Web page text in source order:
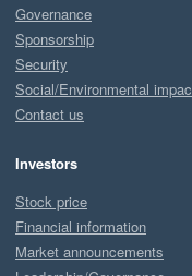
Governance
Sponsorship
Security
Social/Environmental
Contact us
Investors
Stock price
Financial information
Market announcements